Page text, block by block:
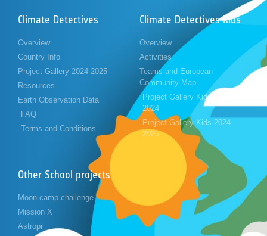
Climate Detectives
Overview
Country Info
Project Gallery 2024-2025
Resources
Earth Observation Data
FAQ
Terms and Conditions
Climate Detectives Kids
Overview
Activities
Teams and European
Community Map
Project Gallery Kids 2023-
2024
Project Gallery Kids 2024-
2025
Other School projects
Moon camp challenge
Mission X
Astropi